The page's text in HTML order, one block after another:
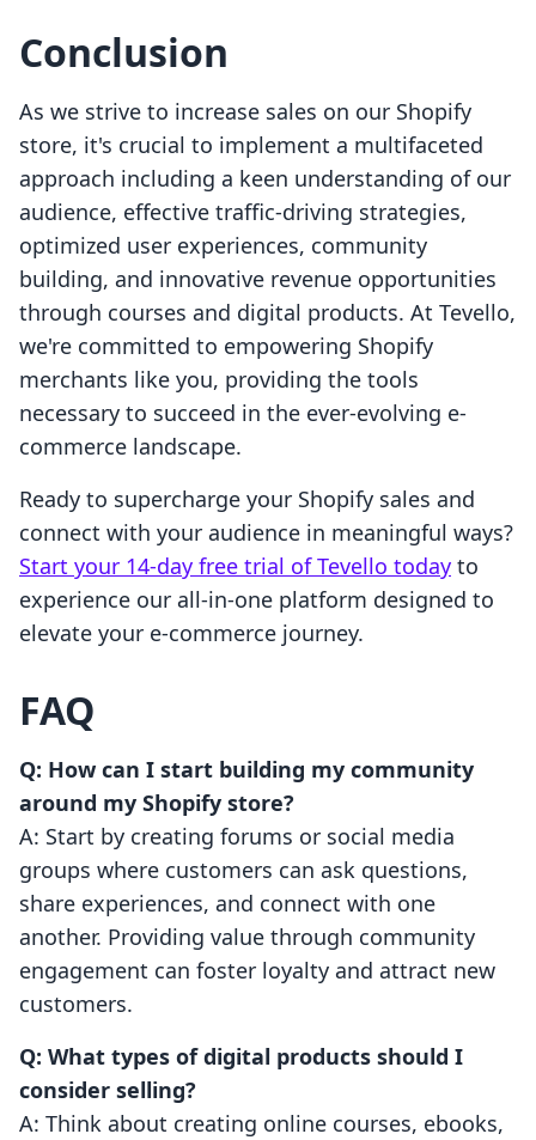
Conclusion
As we strive to increase sales on our Shopify
store, it's crucial to implement a multifaceted
approach including a keen understanding of our
audience, effective traffic-driving strategies,
optimized user experiences, community
building, and innovative revenue opportunities
through courses and digital products. At Tevello,
we're committed to empowering Shopify
merchants like you, providing the tools
necessary to succeed in the ever-evolving e-
commerce landscape.
Ready to supercharge your Shopify sales and
connect with your audience in meaningful ways?
Start your 14-day free trial of Tevello today to
experience our all-in-one platform designed to
elevate your e-commerce journey.
FAQ
Q: How can I start building my community
around my Shopify store?
A: Start by creating forums or social media
groups where customers can ask questions,
share experiences, and connect with one
another. Providing value through community
engagement can foster loyalty and attract new
customers.
Q: What types of digital products should I
consider selling?
A: Think about creating online courses, ebooks,